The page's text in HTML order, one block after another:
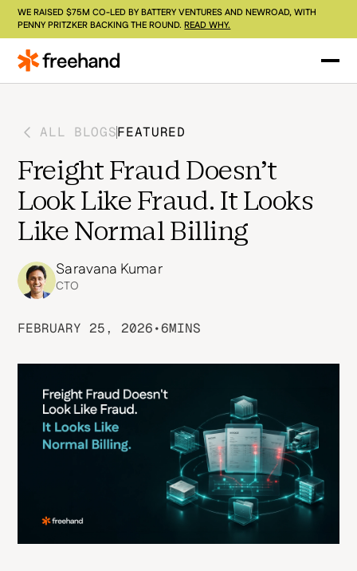
WE RAISED $75M CO-LED BY BATTERY VENTURES AND NEWROAD, WITH
PENNY PRITZKER BACKING THE ROUND.READ WHY.
ALL BLOGSFEATURED
Freight Fraud Doesn't
Look Like Fraud. It Looks
Like Normal Billing
Saravana Kumar
CTO
FEBRUARY 25, 2026•6MINS